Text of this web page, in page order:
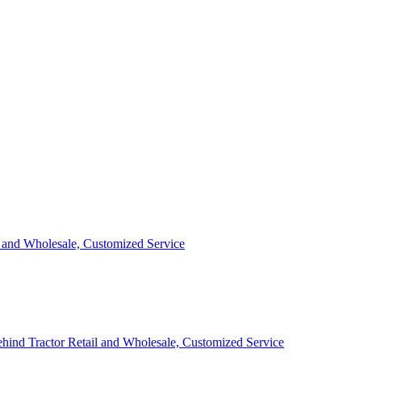
Wholesale, Customized Service
Tractor Retail and Wholesale, Customized Service